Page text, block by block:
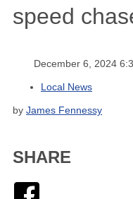
speed
December 6, 2024
Local News
by James Fennessy
SHARE